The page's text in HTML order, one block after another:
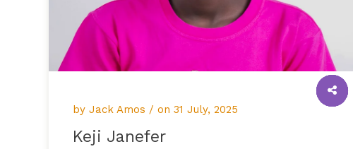
by Jack Amos / on 31 July, 2025
Keji Janefer